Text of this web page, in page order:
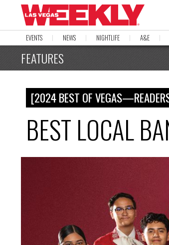
EVENTS NEWS NIGHTLIFE A&E
FEATURES
[2024 BEST OF
BEST LOCAL